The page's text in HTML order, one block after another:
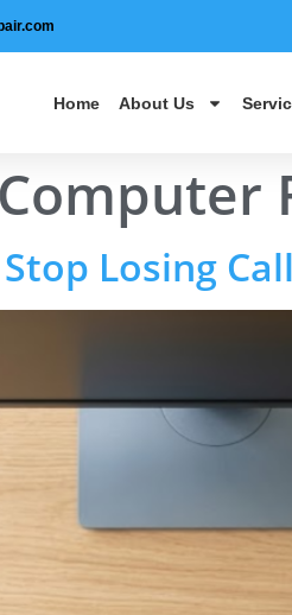
Home About Us
Losing